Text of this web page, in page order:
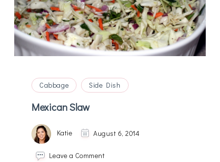
Cabbage Side Dish
Mexican Slaw
Katie August 6, 2014
Leave a Commenton